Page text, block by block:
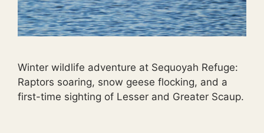
Winter wildlife adventure at Sequoyah Refuge:
Raptors soaring, snow geese flocking, and a
first-time sighting of Lesser and Greater Scaup.